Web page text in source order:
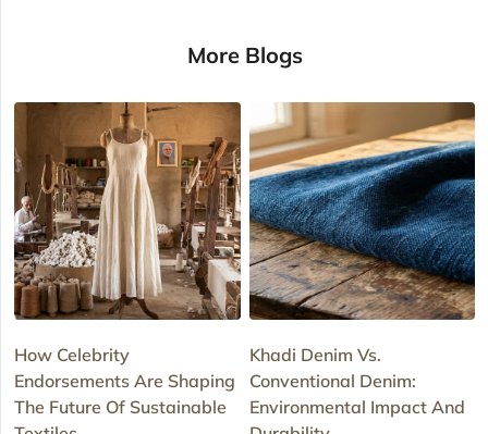
More Blogs
How Celebrity
Endorsements Are Shaping
The Future Of Sustainable
Khadi Denim Vs.
Conventional Denim:
Environmental Impact And